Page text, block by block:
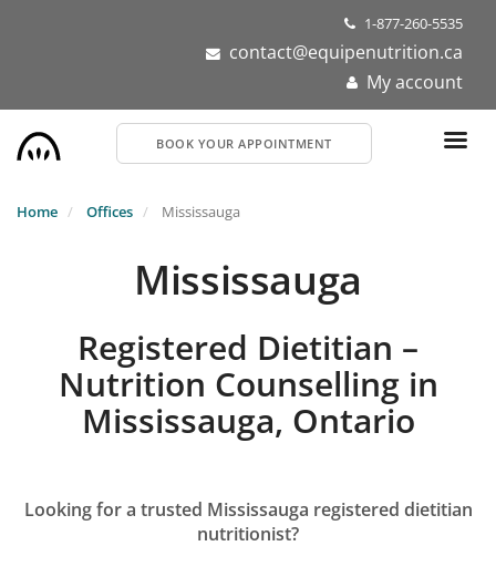
1-877-260-5535
contact@equipenutrition.ca
My account
BOOK YOUR APPOINTMENT
Home Offices Mississauga
Mississauga
Registered Dietitian –
Nutrition Counselling in
Mississauga, Ontario
Looking for a trusted Mississauga registered dietitian
nutritionist?